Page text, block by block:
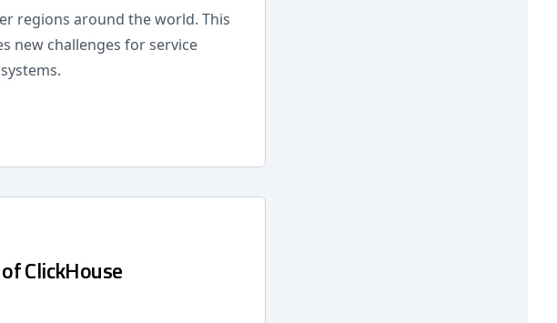
regions around the world. This
new challenges for service
ClickHouse